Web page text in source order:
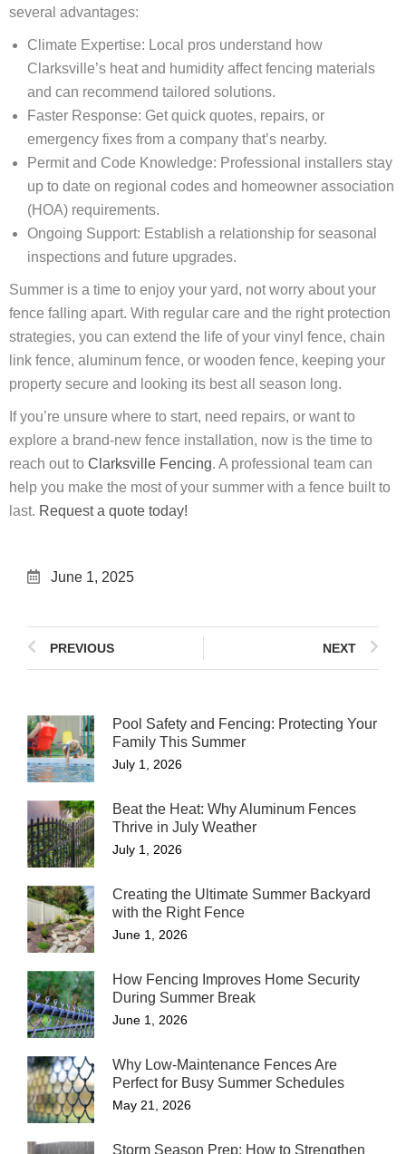
several advantages:
Climate Expertise: Local pros understand how
Clarksville’s heat and humidity affect fencing materials
and can recommend tailored solutions.
Faster Response: Get quick quotes, repairs, or
emergency fixes from a company that’s nearby.
Permit and Code Knowledge: Professional installers stay
up to date on regional codes and homeowner association
(HOA) requirements.
Ongoing Support: Establish a relationship for seasonal
inspections and future upgrades.
Summer is a time to enjoy your yard, not worry about your
fence falling apart. With regular care and the right protection
strategies, you can extend the life of your vinyl fence, chain
link fence, aluminum fence, or wooden fence, keeping your
property secure and looking its best all season long.
If you’re unsure where to start, need repairs, or want to
explore a brand-new fence installation, now is the time to
reach out to Clarksville Fencing. A professional team can
help you make the most of your summer with a fence built to
last. Request a quote today!
June 1, 2025
PREVIOUS NEXT
Pool Safety and Fencing: Protecting Your
Family This Summer
July 1, 2026
Beat the Heat: Why Aluminum Fences
Thrive in July Weather
July 1, 2026
Creating the Ultimate Summer Backyard
with the Right Fence
June 1, 2026
How Fencing Improves Home Security
During Summer Break
June 1, 2026
Why Low-Maintenance Fences Are
Perfect for Busy Summer Schedules
May 21, 2026
Storm Season Prep: How to Strengthen